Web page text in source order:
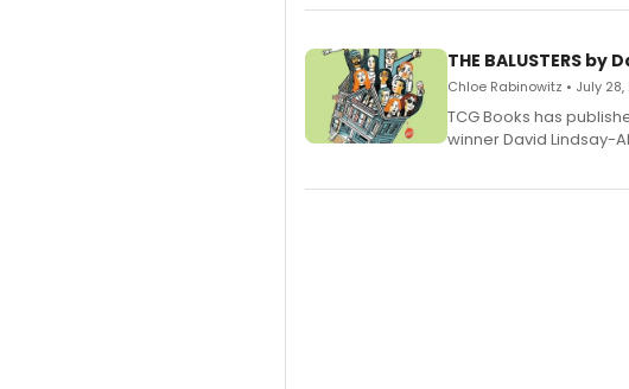
THE BALUSTERS
Chloe Rabinowitz • July
TCG Books has
winner David Lindsay-